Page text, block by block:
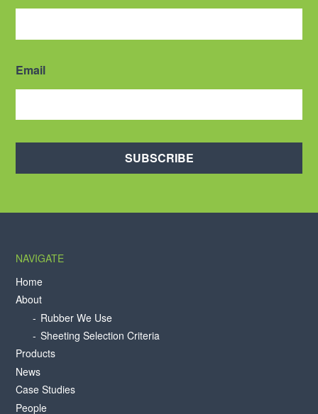
Email
SUBSCRIBE
NAVIGATE
Home
About
Rubber We Use
Sheeting Selection Criteria
Products
News
Case Studies
People